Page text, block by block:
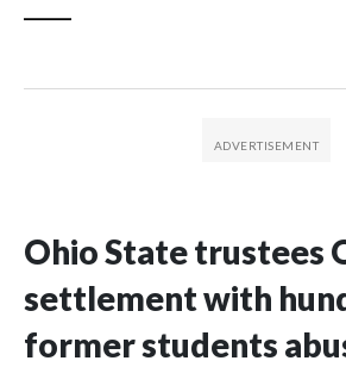
Ohio State trustees
settlement with
former students